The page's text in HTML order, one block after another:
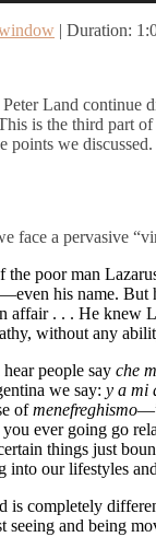
| Duration:
Land continue
is the third part
points we discussed.
face a pervasive
the poor man
his name. But
affair . . . He knew
without any
people say che
we say: y a mi
ofmenefreghismo
ever going go
things just
into our lifestyles
is completely
seeing and being